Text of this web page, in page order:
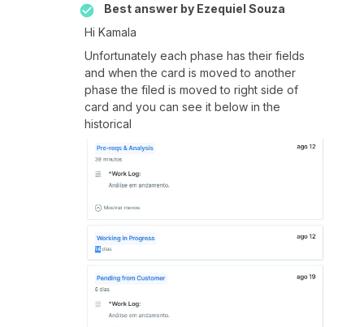
Best answer by Ezequiel Souza
Hi Kamala
Unfortunately each phase has their fields
and when the card is moved to another
phase the filed is moved to right side of
card and you can see it below in the
historical